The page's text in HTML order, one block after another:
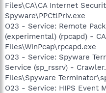
Files\CA\CA Internet
Spyware\PPCtlPriv.exe
O23 - Service: Remote
(experimental) (rpcapd) -
Files\WinPcap\rpcapd.exe
O23 - Service: Spyware
Service (sp_rssrv) -
Files\Spyware
O23 - Service: HIPS Event